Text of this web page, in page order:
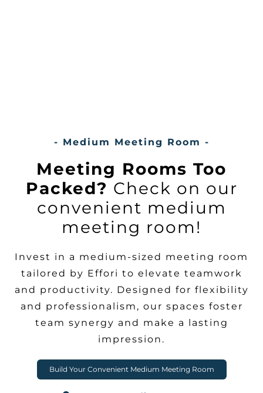
- Medium Meeting Room -
Meeting Rooms Too
Packed? Check on our
convenient medium
meeting room!
Invest in a medium-sized meeting room
tailored by Effori to elevate teamwork
and productivity. Designed for flexibility
and professionalism, our spaces foster
team synergy and make a lasting
impression.
Build Your Convenient Medium Meeting Room